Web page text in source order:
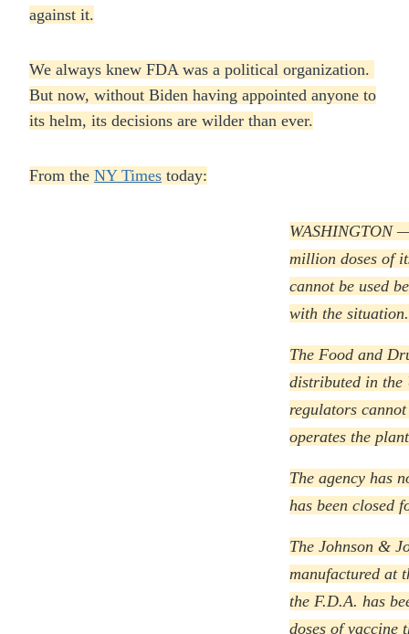
against it.
We always knew FDA was a political organization.
But now, without Biden having appointed anyone to
its helm, its decisions are wilder than ever.
From the NY Times today:
WASHINGTON
million doses of
cannot be used
with the situation.
The Food and
distributed in the
regulators
operates the
The agency has
has been closed
The Johnson &
manufactured at
the F.D.A. has
doses of vaccine